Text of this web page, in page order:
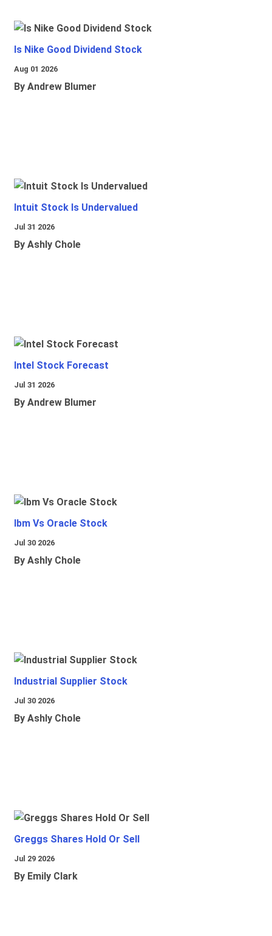
Is Nike Good Dividend Stock
Aug 01 2026
By Andrew Blumer
Intuit Stock Is Undervalued
Jul 31 2026
By Ashly Chole
Intel Stock Forecast
Jul 31 2026
By Andrew Blumer
Ibm Vs Oracle Stock
Jul 30 2026
By Ashly Chole
Industrial Supplier Stock
Jul 30 2026
By Ashly Chole
Greggs Shares Hold Or Sell
Jul 29 2026
By Emily Clark